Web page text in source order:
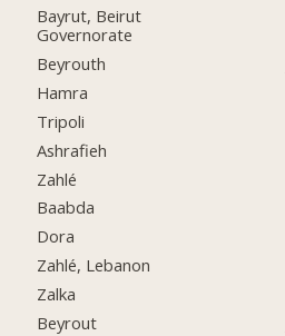
Bayrut, Beirut
Governorate
Beyrouth
Hamra
Tripoli
Ashrafieh
Zahlé
Baabda
Dora
Zahlé, Lebanon
Zalka
Beyrout